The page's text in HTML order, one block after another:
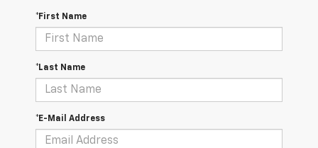
*First Name
*Last Name
*E-Mail Address